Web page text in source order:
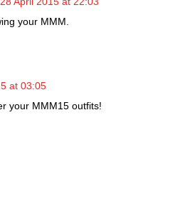
your MMM.
at 03:05
your MMM15 outfits!